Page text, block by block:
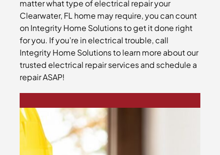
matter what type of electrical repair your
Clearwater, FL home may require, you can count
on Integrity Home Solutions to get it done right
for you. If you’re in electrical trouble, call
Integrity Home Solutions to learn more about our
trusted electrical repair services and schedule a
repair ASAP!